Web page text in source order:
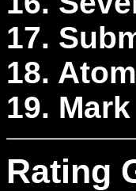
17.
18.
19.
Rating